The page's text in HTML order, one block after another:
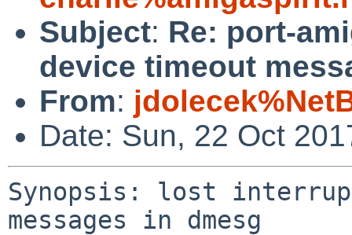
Subject: Re: port-
device timeout
From:
Date: Sun, 22 Oct
Synopsis: lost
messages in dmesg